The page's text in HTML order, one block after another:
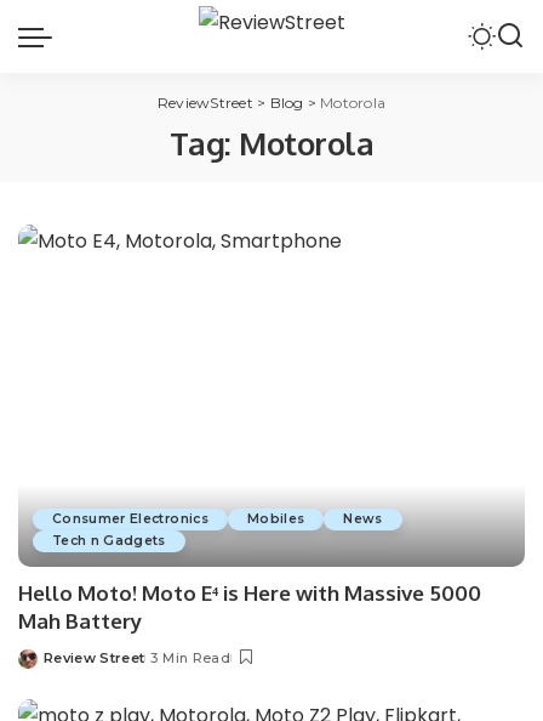
ReviewStreet > Blog > Motorola
Tag: Motorola
Consumer Electronics Mobiles
News
Tech n Gadgets
Hello Moto! Moto E⁴ is Here with Massive 5000
Mah Battery
Review Street 3 Min Read